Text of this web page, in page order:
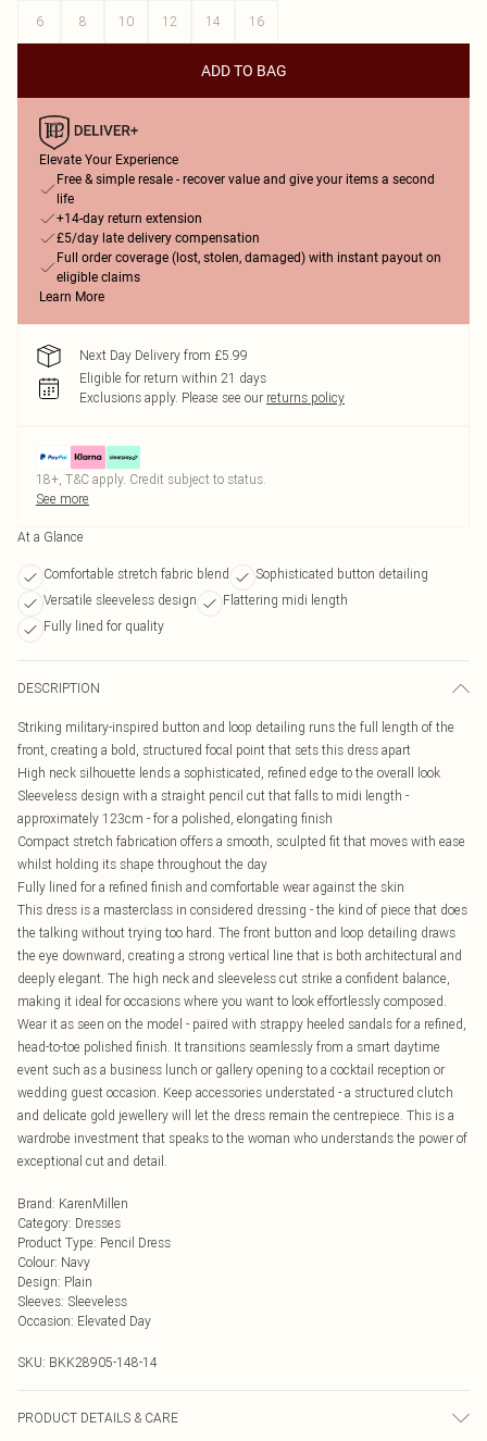
6
8 10 12 14 16
ADD TO BAG
Elevate Your Experience
Free & simple resale - recover value and give your items a second
life
+14-day return extension
£5/day late delivery compensation
Full order coverage (lost, stolen, damaged) with instant payout on
eligible claims
Learn More
Next Day Delivery from £5.99
Eligible for return within 21 days
Exclusions apply. Please see our returns policy
18+, T&C apply. Credit subject to status.
See more
At a Glance
Comfortable stretch fabric blend
Sophisticated button detailing
Versatile sleeveless design
Flattering midi length
Fully lined for quality
DESCRIPTION
Striking military-inspired button and loop detailing runs the full length of the
front, creating a bold, structured focal point that sets this dress apart
High neck silhouette lends a sophisticated, refined edge to the overall look
Sleeveless design with a straight pencil cut that falls to midi length -
approximately 123cm - for a polished, elongating finish
Compact stretch fabrication offers a smooth, sculpted fit that moves with ease
whilst holding its shape throughout the day
Fully lined for a refined finish and comfortable wear against the skin
This dress is a masterclass in considered dressing - the kind of piece that does
the talking without trying too hard. The front button and loop detailing draws
the eye downward, creating a strong vertical line that is both architectural and
deeply elegant. The high neck and sleeveless cut strike a confident balance,
making it ideal for occasions where you want to look effortlessly composed.
Wear it as seen on the model - paired with strappy heeled sandals for a refined,
head-to-toe polished finish. It transitions seamlessly from a smart daytime
event such as a business lunch or gallery opening to a cocktail reception or
wedding guest occasion. Keep accessories understated - a structured clutch
and delicate gold jewellery will let the dress remain the centrepiece. This is a
wardrobe investment that speaks to the woman who understands the power of
exceptional cut and detail.
Brand: KarenMillen
Category: Dresses
Product Type: Pencil Dress
Colour: Navy
Design: Plain
Sleeves: Sleeveless
Occasion: Elevated Day
SKU: BKK28905-148-14
PRODUCT DETAILS & CARE